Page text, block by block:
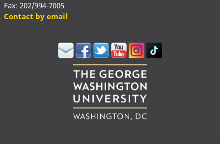
Fax: 202/994-7005
Contact by email